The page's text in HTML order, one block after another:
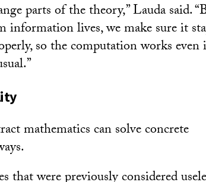
parts of the theory,” Lauda said.
information lives, we make sure it
so the computation works
mathematics can solve concrete